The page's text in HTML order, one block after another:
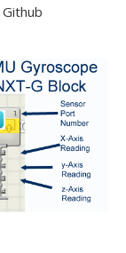
Github